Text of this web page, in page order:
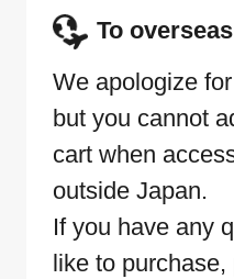
To
We apologize
but you cannot
cart when
outside Japan.
If you have any
like to